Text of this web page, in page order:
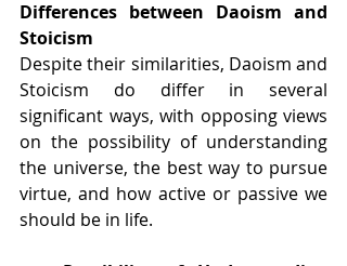
Differences between Daoism and
Stoicism
Despite their similarities, Daoism and
Stoicism do differ in several
significant ways, with opposing views
on the possibility of understanding
the universe, the best way to pursue
virtue, and how active or passive we
should be in life.